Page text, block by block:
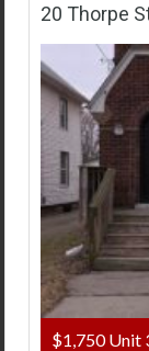
20 Thorpe
$1,750 Unit